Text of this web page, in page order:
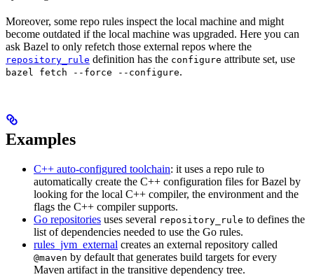
Moreover, some repo rules inspect the local machine and might
become outdated if the local machine was upgraded. Here you can
ask Bazel to only refetch those external repos where the
repository_rule definition has the configure attribute set, use
bazel fetch --force --configure.
Examples
C++ auto-configured toolchain: it uses a repo rule to
automatically create the C++ configuration files for Bazel by
looking for the local C++ compiler, the environment and the
flags the C++ compiler supports.
Go repositories uses several repository_rule to defines the
list of dependencies needed to use the Go rules.
rules_jvm_external creates an external repository called
@maven by default that generates build targets for every
Maven artifact in the transitive dependency tree.